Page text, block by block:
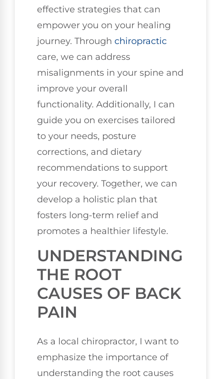
effective strategies that can
empower you on your healing
journey. Through chiropractic
care, we can address
misalignments in your spine and
improve your overall
functionality. Additionally, I can
guide you on exercises tailored
to your needs, posture
corrections, and dietary
recommendations to support
your recovery. Together, we can
develop a holistic plan that
fosters long-term relief and
promotes a healthier lifestyle.
UNDERSTANDING
THE ROOT
CAUSES OF BACK
PAIN
As a local chiropractor, I want to
emphasize the importance of
understanding the root causes